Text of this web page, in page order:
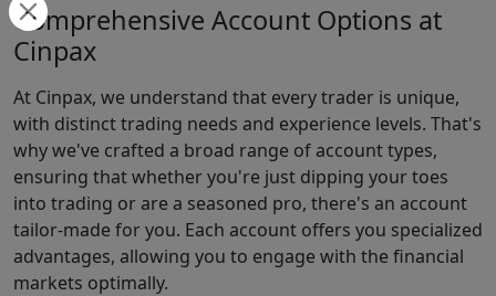
Comprehensive Account Options at
Cinpax
At Cinpax, we understand that every trader is unique,
with distinct trading needs and experience levels. That's
why we've crafted a broad range of account types,
ensuring that whether you're just dipping your toes
into trading or are a seasoned pro, there's an account
tailor-made for you. Each account offers you specialized
advantages, allowing you to engage with the financial
markets optimally.